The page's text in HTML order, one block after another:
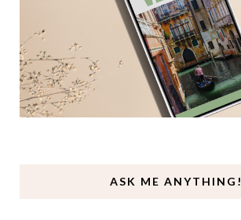
ASK ME ANYTHING!